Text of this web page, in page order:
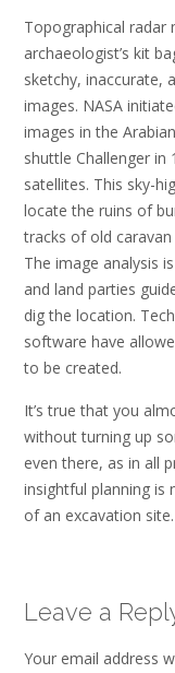
Topographical radar
archaeologist’s kit
sketchy, inaccurate,
images. NASA
images in the
shuttle Challenger in
satellites. This sky-
locate the ruins of
tracks of old
The image analysis
and land parties
dig the location.
software have
to be created.
It’s true that you
without turning up
even there, as in all
insightful planning is
of an excavation site.
Leave a
Your email address